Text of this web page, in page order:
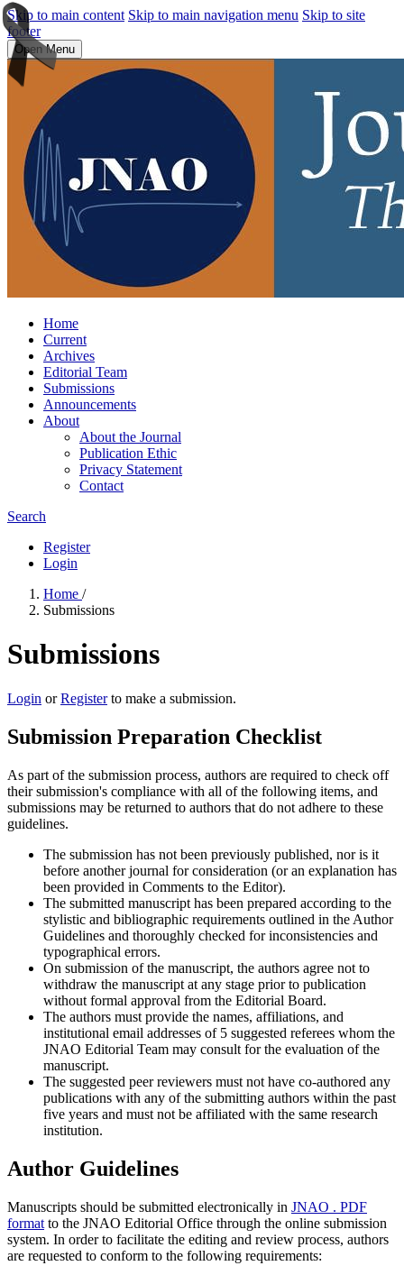
Skip to main content Skip to main navigation menu Skip to site
footer
Open Menu
Home
Current
Archives
Editorial Team
Submissions
Announcements
About
About the Journal
Publication Ethic
Privacy Statement
Contact
Search
Register
Login
Home /
Submissions
Submissions
Login orRegisterto make a submission.
Submission Preparation Checklist
As part of the submission process, authors are required to check off
their submission's compliance with all of the following items, and
submissions may be returned to authors that do not adhere to these
guidelines.
The submission has not been previously published, nor is it
before another journal for consideration (or an explanation has
been provided in Comments to the Editor).
The submitted manuscript has been prepared according to the
stylistic and bibliographic requirements outlined in the Author
Guidelines and thoroughly checked for inconsistencies and
typographical errors.
On submission of the manuscript, the authors agree not to
withdraw the manuscript at any stage prior to publication
without formal approval from the Editorial Board.
The authors must provide the names, affiliations, and
institutional email addresses of 5 suggested referees whom the
JNAO Editorial Team may consult for the evaluation of the
manuscript.
The suggested peer reviewers must not have co-authored any
publications with any of the submitting authors within the past
five years and must not be affiliated with the same research
institution.
Author Guidelines
Manuscripts should be submitted electronically in JNAO . PDF
format to the JNAO Editorial Office through the online submission
system. In order to facilitate the editing and review process, authors
are requested to conform to the following requirements: